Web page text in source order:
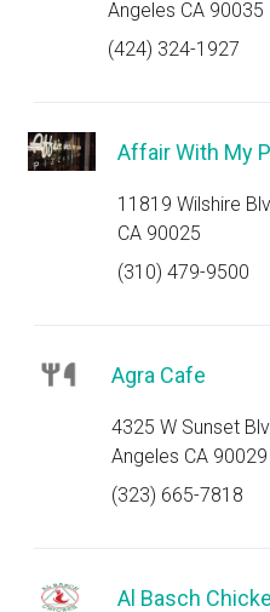
Angeles CA 90035
(424) 324-1927
Affair With My
11819 Wilshire
CA 90025
(310) 479-9500
Agra Cafe
4325 W Sunset
Angeles CA 90029
(323) 665-7818
Al Basch